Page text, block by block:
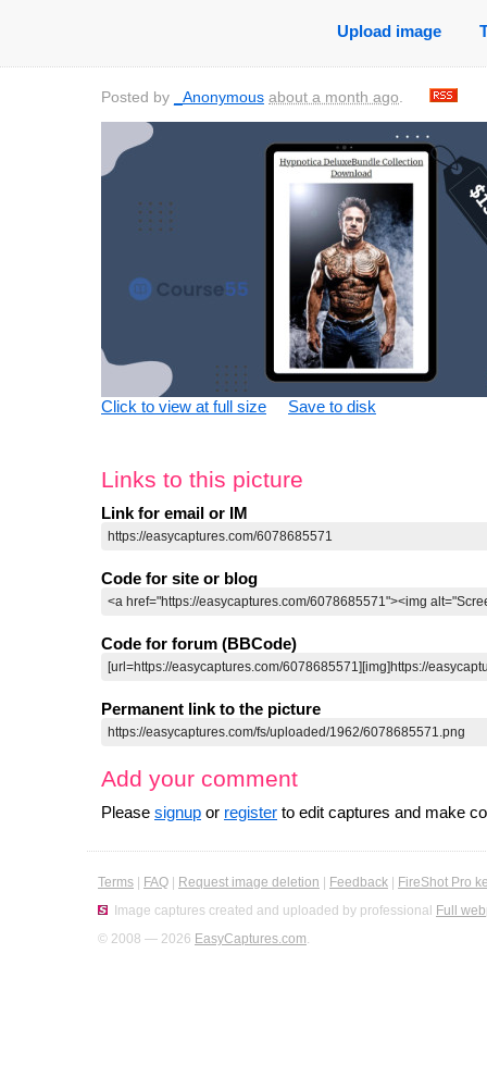
Upload image
Posted by _Anonymous about a month ago.
Click to view at full size Save to disk
Links to this picture
Link for email or IM
Code for site or blog
Code for forum (BBCode)
Permanent link to the picture
Add your comment
Please signup or register to edit captures and make
Terms FAQ Request image deletion Feedback
FireShot Pro
Image captures created and uploaded by professional Full
© 2008 — 2026 EasyCaptures.com.